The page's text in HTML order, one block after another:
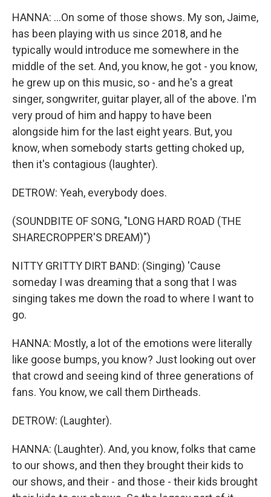
HANNA: ...On some of those shows. My son, Jaime,
has been playing with us since 2018, and he
typically would introduce me somewhere in the
middle of the set. And, you know, he got - you know,
he grew up on this music, so - and he's a great
singer, songwriter, guitar player, all of the above. I'm
very proud of him and happy to have been
alongside him for the last eight years. But, you
know, when somebody starts getting choked up,
then it's contagious (laughter).
DETROW: Yeah, everybody does.
(SOUNDBITE OF SONG, "LONG HARD ROAD (THE
SHARECROPPER'S DREAM)")
NITTY GRITTY DIRT BAND: (Singing) 'Cause
someday I was dreaming that a song that I was
singing takes me down the road to where I want to
go.
HANNA: Mostly, a lot of the emotions were literally
like goose bumps, you know? Just looking out over
that crowd and seeing kind of three generations of
fans. You know, we call them Dirtheads.
DETROW: (Laughter).
HANNA: (Laughter). And, you know, folks that came
to our shows, and then they brought their kids to
our shows, and their - and those - their kids brought